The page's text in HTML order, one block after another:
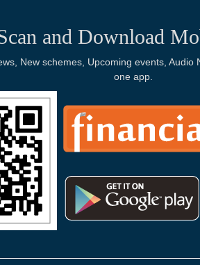
and Download
New schemes, Upcoming events,
one app.